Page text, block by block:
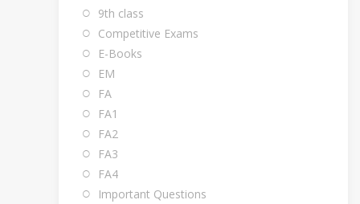
9th class
Competitive Exams
E-Books
EM
FA
FA1
FA2
FA3
FA4
Important Questions